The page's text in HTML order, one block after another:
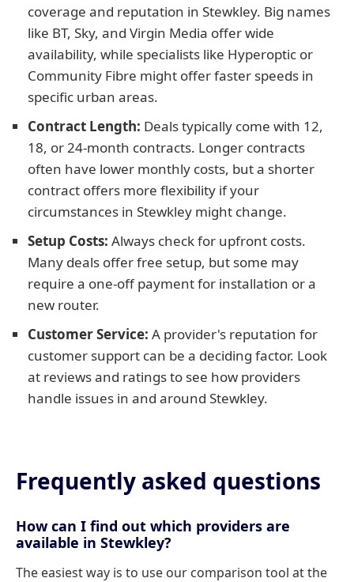
coverage and reputation in Stewkley. Big names
like BT, Sky, and Virgin Media offer wide
availability, while specialists like Hyperoptic or
Community Fibre might offer faster speeds in
specific urban areas.
Contract Length: Deals typically come with 12,
18, or 24-month contracts. Longer contracts
often have lower monthly costs, but a shorter
contract offers more flexibility if your
circumstances in Stewkley might change.
Setup Costs: Always check for upfront costs.
Many deals offer free setup, but some may
require a one-off payment for installation or a
new router.
Customer Service: A provider's reputation for
customer support can be a deciding factor. Look
at reviews and ratings to see how providers
handle issues in and around Stewkley.
Frequently asked questions
How can I find out which providers are
available in Stewkley?
The easiest way is to use our comparison tool at the